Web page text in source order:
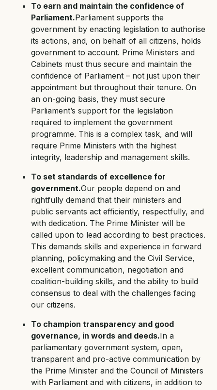
To earn and maintain the confidence of
Parliament.Parliament supports the
government by enacting legislation to authorise
its actions, and, on behalf of all citizens, holds
government to account. Prime Ministers and
Cabinets must thus secure and maintain the
confidence of Parliament – not just upon their
appointment but throughout their tenure. On
an on-going basis, they must secure
Parliament’s support for the legislation
required to implement the government
programme. This is a complex task, and will
require Prime Ministers with the highest
integrity, leadership and management skills.
To set standards of excellence for
government.Our people depend on and
rightfully demand that their ministers and
public servants act efficiently, respectfully, and
with dedication. The Prime Minister will be
called upon to lead according to best practices.
This demands skills and experience in forward
planning, policymaking and the Civil Service,
excellent communication, negotiation and
coalition-building skills, and the ability to build
consensus to deal with the challenges facing
our citizens.
To champion transparency and good
governance, in words and deeds.In a
parliamentary government system, open,
transparent and pro-active communication by
the Prime Minister and the Council of Ministers
with Parliament and with citizens, in addition to